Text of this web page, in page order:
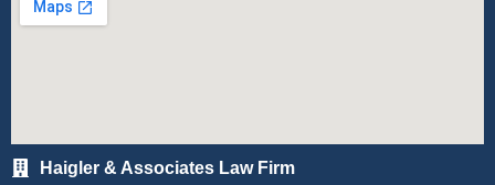
Haigler & Associates Law Firm